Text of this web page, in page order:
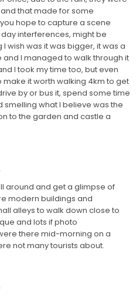
that made for some
hope to capture a scene
interferences, might be
I wish was it was bigger, it was a
I managed to walk through it
I took my time too, but even
make it worth walking 4km to get
by or bus it, spend some time
smelling what I believe was the
to the garden and castle a
around and get a glimpse of
modern buildings and
alleys to walk down close to
and lots if photo
there mid-morning on a
not many tourists about.